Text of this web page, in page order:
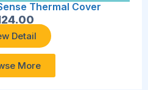
Thermal Cover
Detail
More